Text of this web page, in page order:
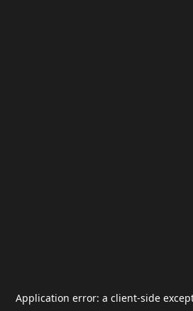
Application error: a client-side